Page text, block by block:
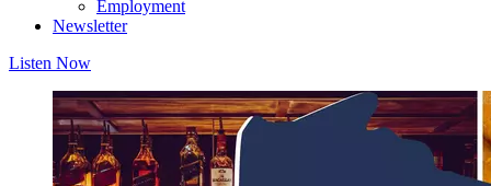
Employment
Newsletter
Listen Now